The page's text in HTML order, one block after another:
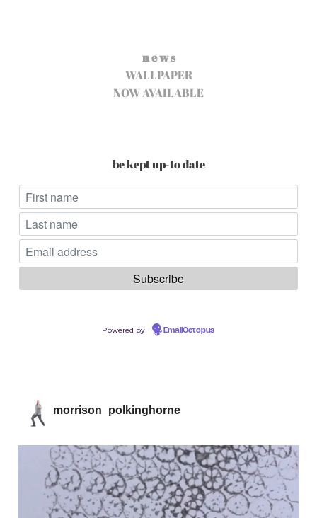
n e w s
WALLPAPER
NOW AVAILABLE
be kept up-to date
Powered by EmailOctopus
morrison_polkinghorne